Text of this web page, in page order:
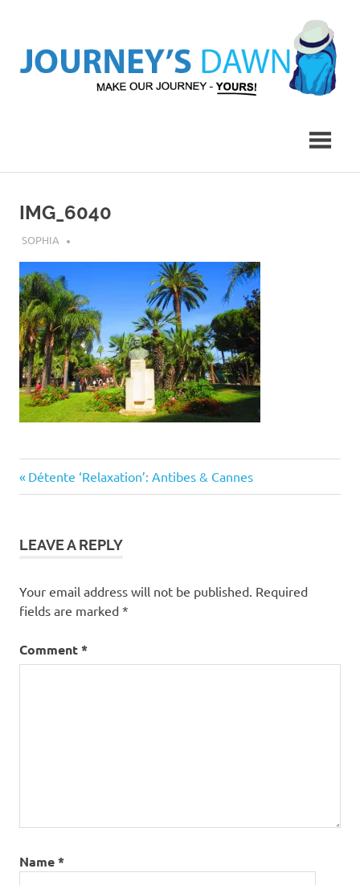
content
Yours!
IMG_6040
JULY 30, 2018
SOPHIA
Post
Previous
Post:
Détente ‘Relaxation’: Antibes & Cannes
LEAVE A REPLY
Your email address will not be published. Required
fields are marked *
Comment*
Name*